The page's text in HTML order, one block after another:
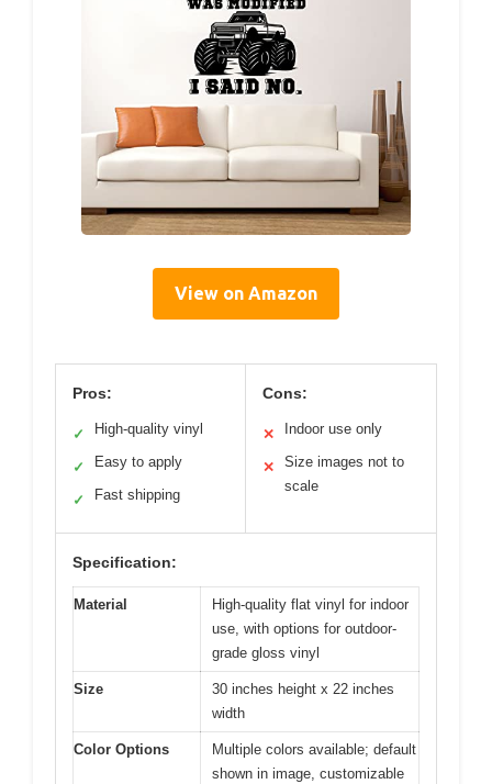
View on Amazon
Pros:
✓ High-quality vinyl
✓ Easy to apply
✓ Fast shipping
Cons:
✕ Indoor use only
✕
Size images not to
scale
Specification:
Material
High-quality flat vinyl for indoor
use, with options for outdoor-
grade gloss vinyl
Size
30 inches height x 22 inches
width
Color Options
Multiple colors available; default
shown in image, customizable